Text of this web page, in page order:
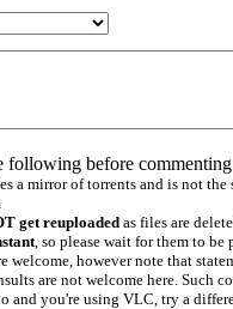
following before
a mirror of torrents and is not the
get reuploadedas files are
, so please wait for them to
welcome, however note that
are not welcome here. Such
and you're using VLC, try a